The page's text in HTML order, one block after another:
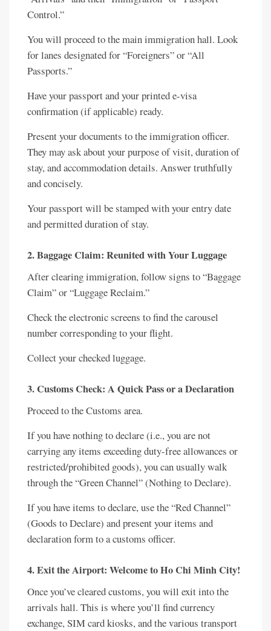
Control.”
You will proceed to the main immigration hall. Look
for lanes designated for “Foreigners” or “All
Passports.”
Have your passport and your printed e-visa
confirmation (if applicable) ready.
Present your documents to the immigration officer.
They may ask about your purpose of visit, duration of
stay, and accommodation details. Answer truthfully
and concisely.
Your passport will be stamped with your entry date
and permitted duration of stay.
2. Baggage Claim: Reunited with Your Luggage
After clearing immigration, follow signs to “Baggage
Claim” or “Luggage Reclaim.”
Check the electronic screens to find the carousel
number corresponding to your flight.
Collect your checked luggage.
3. Customs Check: A Quick Pass or a Declaration
Proceed to the Customs area.
If you have nothing to declare (i.e., you are not
carrying any items exceeding duty-free allowances or
restricted/prohibited goods), you can usually walk
through the “Green Channel” (Nothing to Declare).
If you have items to declare, use the “Red Channel”
(Goods to Declare) and present your items and
declaration form to a customs officer.
4. Exit the Airport: Welcome to Ho Chi Minh City!
Once you’ve cleared customs, you will exit into the
arrivals hall. This is where you’ll find currency
exchange, SIM card kiosks, and the various transport